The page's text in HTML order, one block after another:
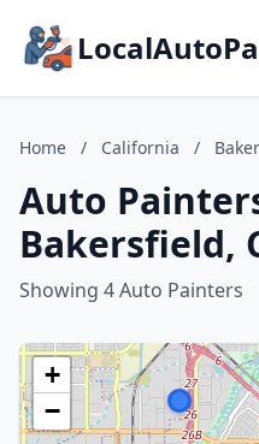
Home / California /
Auto
Bakersfield,
Showing 4 Auto Painters
+
−